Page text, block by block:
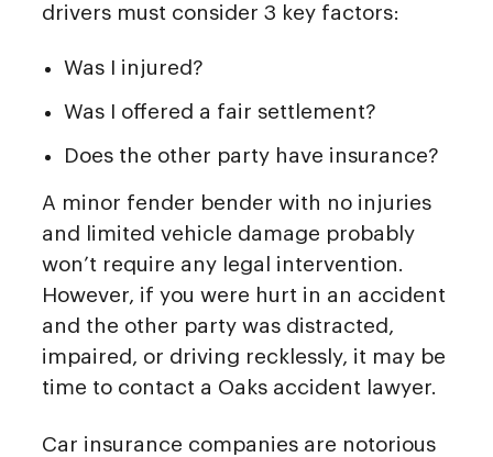
drivers must consider 3 key factors:
Was I injured?
Was I offered a fair settlement?
Does the other party have insurance?
A minor fender bender with no injuries
and limited vehicle damage probably
won’t require any legal intervention.
However, if you were hurt in an accident
and the other party was distracted,
impaired, or driving recklessly, it may be
time to contact a Oaks accident lawyer.
Car insurance companies are notorious